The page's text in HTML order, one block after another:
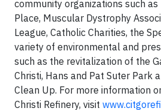
community organizations such as
Place, Muscular Dystrophy
League, Catholic Charities, the
variety of environmental and
such as the revitalization of the
Christi, Hans and Pat Suter Park
Clean Up. For more information
Christi Refinery, visit